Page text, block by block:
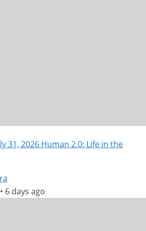
31, 2026 Human 2.0: Life in the
6 days ago